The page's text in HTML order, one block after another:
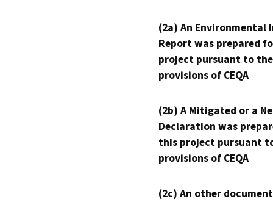
(2a) An Environmental
Report was prepared
project pursuant to the
provisions of CEQA
(2b) A Mitigated or a
Declaration was
this project pursuant
provisions of CEQA
(2c) An other